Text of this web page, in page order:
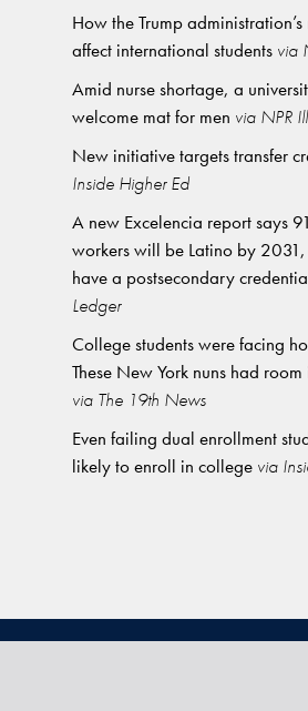
How the Trump
affect international students via
Amid nurse shortage, a
welcome mat for men via NPR
New initiative targets transfer
Inside Higher Ed
A new Excelencia report says
workers will be Latino by
have a postsecondary
Ledger
College students were facing
These New York nuns had
via The 19th News
Even failing dual enrollment
likely to enroll in college via